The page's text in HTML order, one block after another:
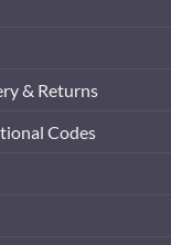
& Returns
Codes